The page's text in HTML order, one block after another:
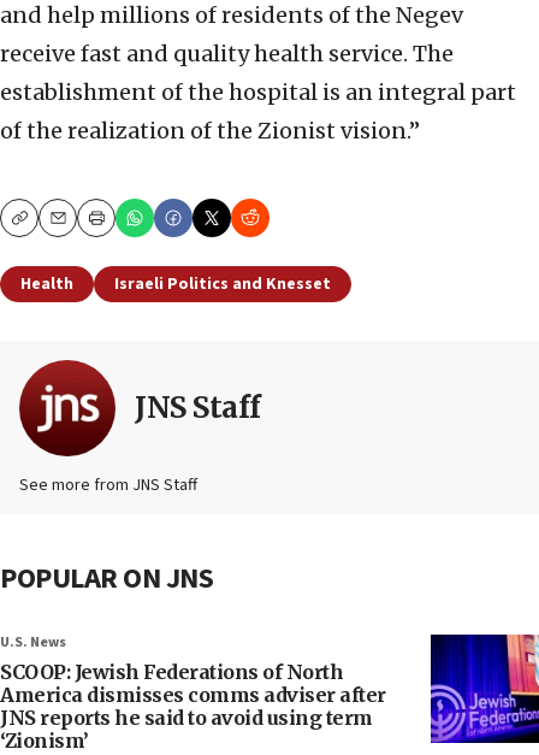
and help millions of residents of the Negev
receive fast and quality health service. The
establishment of the hospital is an integral part
of the realization of the Zionist vision.”
CopyEmailPrint
Health Israeli Politics and Knesset
JNS Staff
See more from JNS Staff
POPULAR ON JNS
U.S. News
SCOOP: Jewish Federations of North
America dismisses comms adviser after
JNS reports he said to avoid using term
‘Zionism’